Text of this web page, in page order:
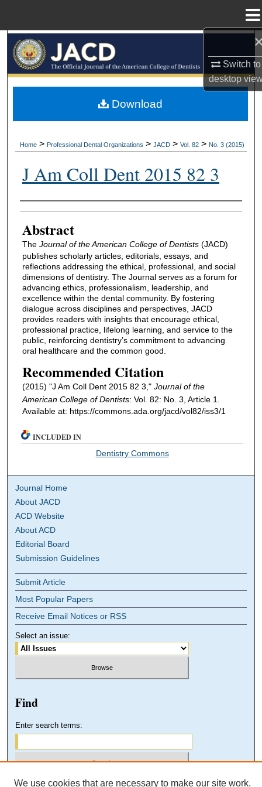
Switch to
desktop
Browse All Collections
My Account
Home > Professional Dental Organizations > JACD > Vol. 82 > No. 3 (2015)
J Am Coll Dent 2015 82 3
Authors
Abstract
The Journal of the American College of Dentists(JACD)
publishes scholarly articles, editorials, essays, and
reflections addressing the ethical, professional, and social
dimensions of dentistry. The Journal serves as a forum for
advancing ethics, professionalism, leadership, and
excellence within the dental community. By fostering
dialogue across disciplines and perspectives, JACD
provides readers with insights that encourage ethical,
professional practice, lifelong learning, and service to the
public, reinforcing dentistry’s commitment to advancing
oral healthcare and the common good.
Recommended Citation
(2015) "J Am Coll Dent 2015 82 3," Journal of the
American College of Dentists: Vol. 82: No. 3, Article 1.
Available at: https://commons.ada.org/jacd/vol82/iss3/1
Download
INCLUDED IN
Dentistry Commons
Journal Home
About JACD
ACD Website
About ACD
Editorial Board
Submission Guidelines
Submit Article
Most Popular Papers
Receive Email Notices or RSS
Select an issue:
Find
Enter search terms:
We use cookies that are necessary to make our site work.